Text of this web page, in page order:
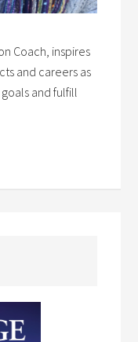
Coach, inspires
and careers as
and fulfill